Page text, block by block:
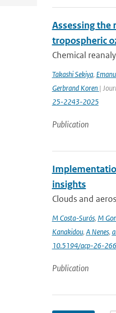
Assessing the
tropospheric
Chemical
Takashi Sekiya,
Gerbrand Koren |
25-2243-2025
Publication
insights
Clouds and
M Costa-Surós, M
Kanakidou, A Nenes,
10.5194/acp-26-
Publication